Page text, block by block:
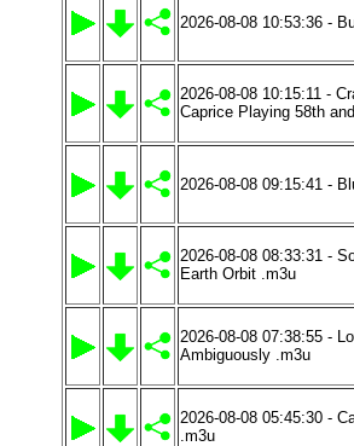
2026-08-08 10:53:36 -
2026-08-08 10:15:11 -
Caprice Playing 58th
2026-08-08 09:15:41 -
2026-08-08 08:33:31 -
Earth Orbit .m3u
2026-08-08 07:38:55 -
Ambiguously .m3u
2026-08-08 05:45:30 -
.m3u